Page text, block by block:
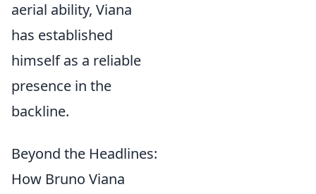
aerial ability, Viana
has established
himself as a reliable
presence in the
backline.
Beyond the Headlines:
How Bruno Viana